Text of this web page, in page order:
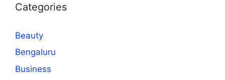
Categories
Beauty
Bengaluru
Business